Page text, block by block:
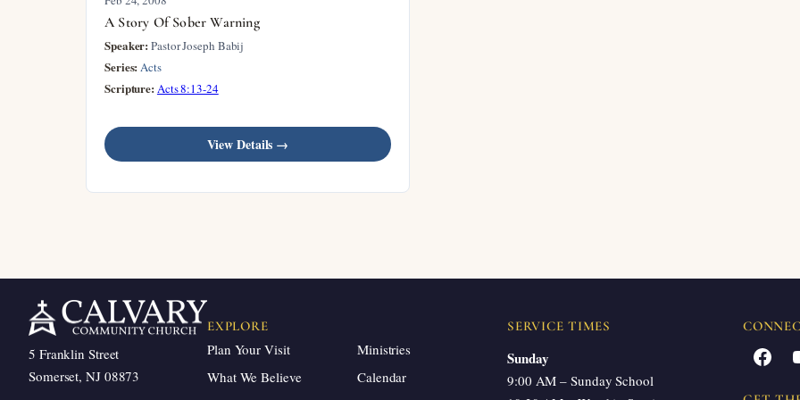
A Story Of Sober Warning
Speaker: Pastor Joseph Babij
Series: Acts
Scripture: Acts 8:13-24
View Details →
5 Franklin Street
Somerset, NJ 08873
EXPLORE
Plan Your Visit
What We Believe
Ministries
Calendar
SERVICE TIMES
Sunday
9:00 AM – Sunday School
Facebook